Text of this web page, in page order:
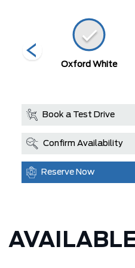
Oxford White
Book a Test Drive
Confirm Availability
Reserve Now